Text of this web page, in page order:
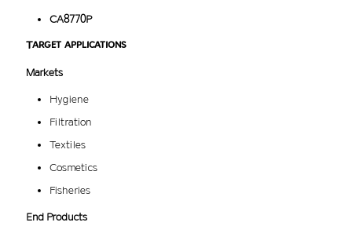
CA8770P
Target applications
Markets
Hygiene
Filtration
Textiles
Cosmetics
Fisheries
End Products